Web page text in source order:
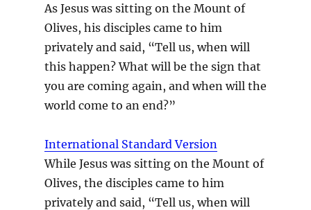
As Jesus was sitting on the Mount of
Olives, his disciples came to him
privately and said, “Tell us, when will
this happen? What will be the sign that
you are coming again, and when will the
world come to an end?”
International Standard Version
While Jesus was sitting on the Mount of
Olives, the disciples came to him
privately and said, “Tell us, when will